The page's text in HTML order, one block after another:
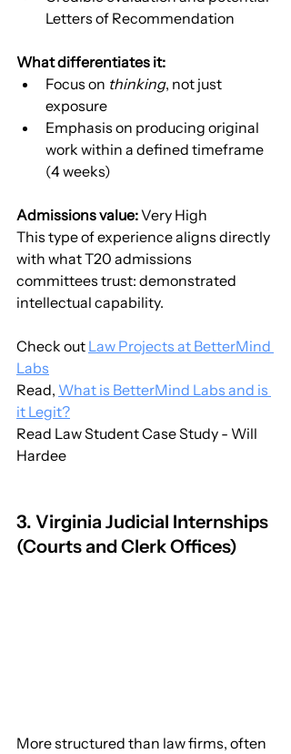
Letters of Recommendation
What differentiates it:
Focus on thinking, not just
exposure
Emphasis on producing original
work within a defined timeframe
(4 weeks)
Admissions value: Very High
This type of experience aligns directly
with what T20 admissions
committees trust: demonstrated
intellectual capability.
Check out Law Projects at BetterMind
Labs
Read, What is BetterMind Labs and is
it Legit?
Read Law Student Case Study - Will
Hardee
3. Virginia Judicial Internships
(Courts and Clerk Offices)
More structured than law firms, often